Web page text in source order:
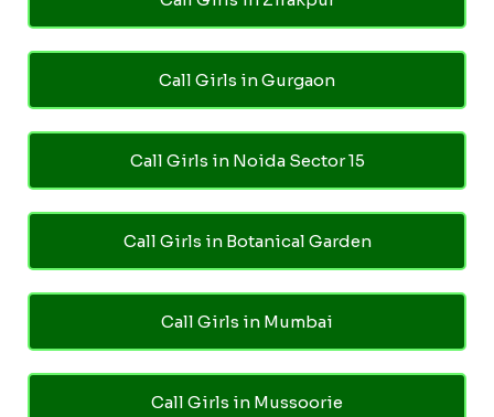
Call Girls in Gurgaon
Call Girls in Noida Sector 15
Call Girls in Botanical Garden
Call Girls in Mumbai
Call Girls in Mussoorie